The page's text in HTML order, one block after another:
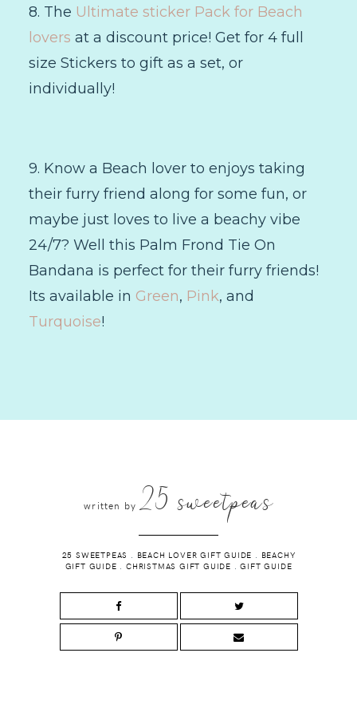
8. The Ultimate sticker Pack for Beach
lovers at a discount price! Get for 4 full
size Stickers to gift as a set, or
individually!
9. Know a Beach lover to enjoys taking
their furry friend along for some fun, or
maybe just loves to live a beachy vibe
24/7? Well this Palm Frond Tie On
Bandana is perfect for their furry friends!
Its available in Green, Pink, and
Turquoise!
written by 25 sweetpeas
25 SWEETPEAS . BEACH LOVER GIFT GUIDE . BEACHY
GIFT GUIDE . CHRISTMAS GIFT GUIDE .GIFT GUIDE